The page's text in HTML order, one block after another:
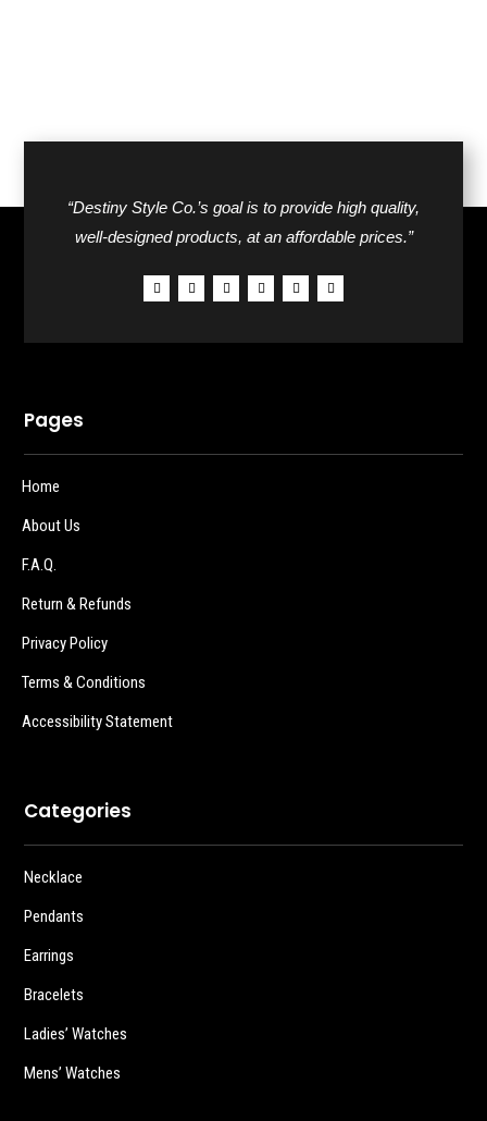
“Destiny Style Co.’s goal is to provide high quality,
well-designed products, at an affordable prices.”
Pages
Home
About Us
F.A.Q.
Return & Refunds
Privacy Policy
Terms & Conditions
Accessibility Statement
Categories
Necklace
Pendants
Earrings
Bracelets
Ladies’ Watches
Mens’ Watches